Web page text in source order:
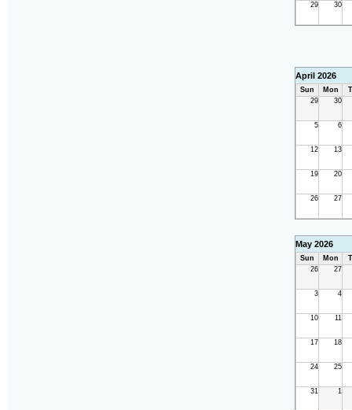
29 30
April 2026
Sun Mon
29
30
5 6
12 13
19 20
26 27
May 2026
Sun Mon
26
27
3 4
10 11
17 18
24 25
31 1